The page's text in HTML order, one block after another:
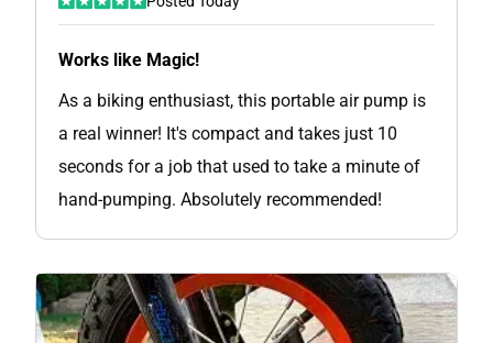
Works like Magic!
As a biking enthusiast, this portable air pump is
a real winner! It's compact and takes just 10
seconds for a job that used to take a minute of
hand-pumping. Absolutely recommended!